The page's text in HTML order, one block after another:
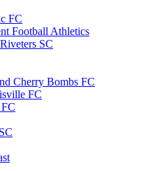
FC
Football Athletics
SC
Cherry Bombs FC
FC